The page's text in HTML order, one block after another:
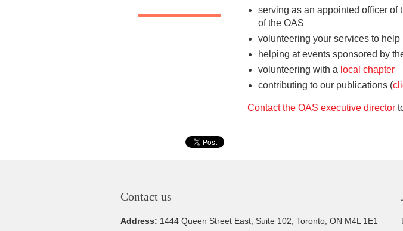
serving as an appointed officer of
of the OAS
volunteering your services to
helping at events sponsored by
volunteering with a local chapter
contributing to our publications (
Contact the OAS executive director
Contact us
Address: 1444 Queen Street East, Suite 102, Toronto, ON M4L 1E1